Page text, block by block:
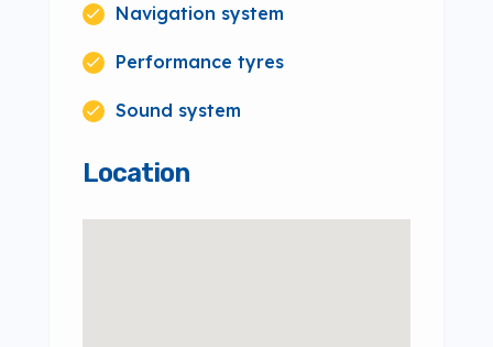
Navigation system
Performance tyres
Sound system
Location